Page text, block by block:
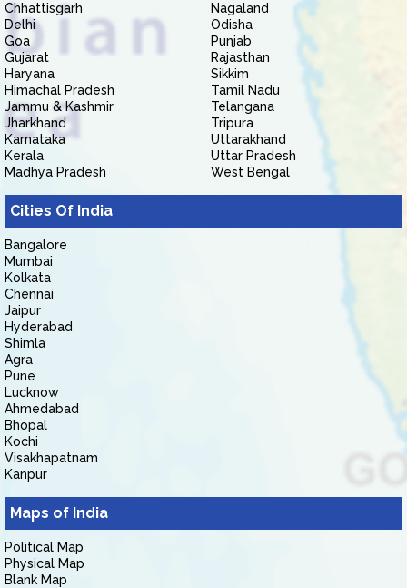
Chhattisgarh
Delhi
Goa
Gujarat
Haryana
Himachal Pradesh
Jammu & Kashmir
Jharkhand
Karnataka
Kerala
Madhya Pradesh
Nagaland
Odisha
Punjab
Rajasthan
Sikkim
Tamil Nadu
Telangana
Tripura
Uttarakhand
Uttar Pradesh
West Bengal
Cities Of India
Bangalore
Mumbai
Kolkata
Chennai
Jaipur
Hyderabad
Shimla
Agra
Pune
Lucknow
Ahmedabad
Bhopal
Kochi
Visakhapatnam
Kanpur
Maps of India
Political Map
Physical Map
Blank Map